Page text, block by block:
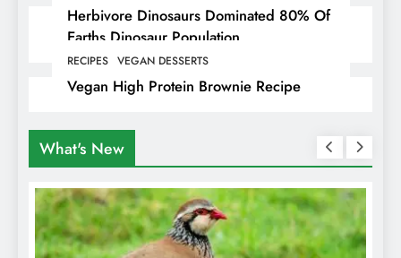
Herbivore Dinosaurs Dominated 80% Of
Earths Dinosaur Population
RECIPES VEGAN DESSERTS
Vegan High Protein Brownie Recipe
What's New